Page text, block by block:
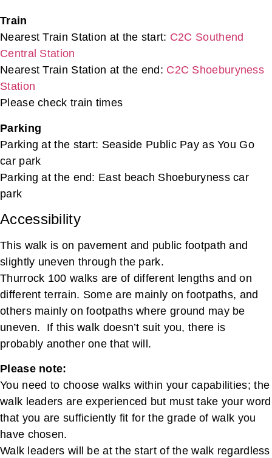
Train
Nearest Train Station at the start: C2C Southend
Central Station
Nearest Train Station at the end: C2C Shoeburyness
Station
Please check train times
Parking
Parking at the start: Seaside Public Pay as You Go
car park
Parking at the end: East beach Shoeburyness car
park
Accessibility
This walk is on pavement and public footpath and
slightly uneven through the park.
Thurrock 100 walks are of different lengths and on
different terrain. Some are mainly on footpaths, and
others mainly on footpaths where ground may be
uneven. If this walk doesn’t suit you, there is
probably another one that will.
Please note:
You need to choose walks within your capabilities; the
walk leaders are experienced but must take your word
that you are sufficiently fit for the grade of walk you
have chosen.
Walk leaders will be at the start of the walk regardless